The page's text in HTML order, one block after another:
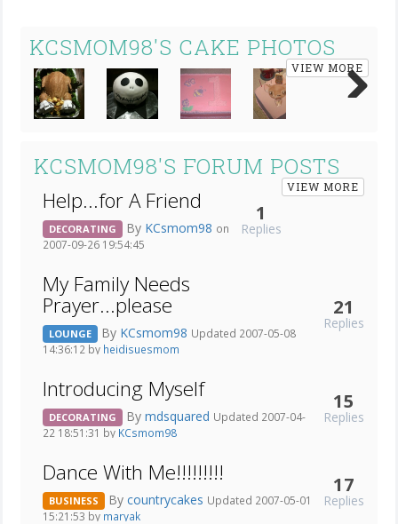
KCSMOM98'S CAKE PHOTOS
VIEW MORE
KCSMOM98'S FORUM POSTS
VIEW MORE
Help...for A Friend
DECORATING By KCsmom98 on
2007-09-26 19:54:45
1
Replies
My Family Needs
Prayer...please
LOUNGE By KCsmom98 Updated 2007-05-08
14:36:12 by heidisuesmom
21
Replies
Introducing Myself
DECORATING By mdsquared Updated 2007-04-
22 18:51:31 by KCsmom98
15
Replies
Dance With Me!!!!!!!!!
BUSINESS By countrycakes Updated 2007-05-01
15:21:53 by maryak
17
Replies